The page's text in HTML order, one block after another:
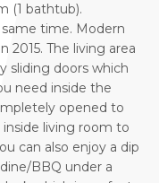
(1 bathtub).
time. Modern
The living area
sliding doors which
need inside the
opened to
living room to
can also enjoy a dip
BBQ under a